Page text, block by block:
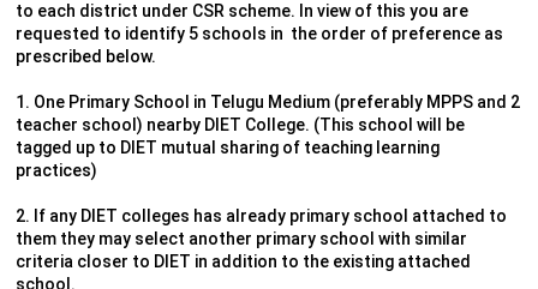
to each district under CSR scheme. In view of this you are
requested to identify 5 schools in the order of preference as
prescribed below.
1. One Primary School in Telugu Medium (preferably MPPS and 2
teacher school) nearby DIET College. (This school will be
tagged up to DIET mutual sharing of teaching learning
practices)
2. If any DIET colleges has already primary school attached to
them they may select another primary school with similar
criteria closer to DIET in addition to the existing attached
school.